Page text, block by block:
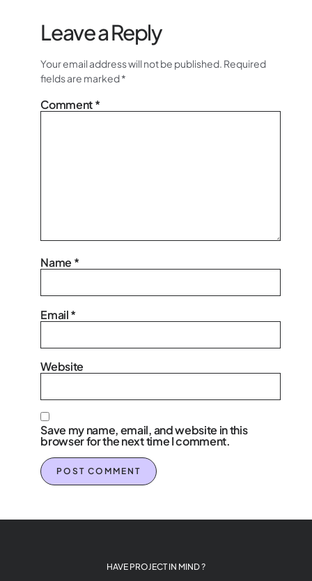
Leave a Reply
Your email address will not be published. Required
fields are marked*
Comment*
Name *
Email*
Website
Save my name, email, and website in this
browser for the next time I comment.
HAVE PROJECT IN MIND ?